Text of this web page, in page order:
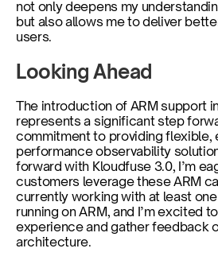
not only deepens my
but also allows me to deliver
users.
Looking Ahead
The introduction of ARM support
represents a significant step
commitment to providing flexible,
performance observability
forward with Kloudfuse 3.0, I’m
customers leverage these ARM
currently working with at least
running on ARM, and I’m excited
experience and gather feedback
architecture.